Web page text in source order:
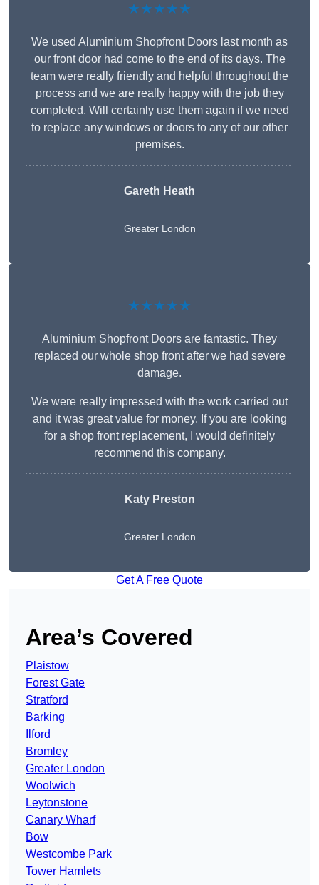
★★★★★
We used Aluminium Shopfront Doors last month as
our front door had come to the end of its days. The
team were really friendly and helpful throughout the
process and we are really happy with the job they
completed. Will certainly use them again if we need
to replace any windows or doors to any of our other
premises.
Gareth Heath
Greater London
★★★★★
Aluminium Shopfront Doors are fantastic. They
replaced our whole shop front after we had severe
damage.
We were really impressed with the work carried out
and it was great value for money. If you are looking
for a shop front replacement, I would definitely
recommend this company.
Katy Preston
Greater London
Get A Free Quote
Area’s Covered
Plaistow
Forest Gate
Stratford
Barking
Ilford
Bromley
Greater London
Woolwich
Leytonstone
Canary Wharf
Bow
Westcombe Park
Tower Hamlets